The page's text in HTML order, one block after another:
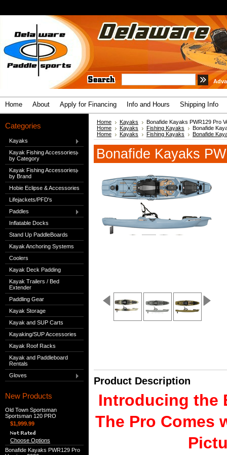
Home About Apply for Financing Info and Hours Shipping Info
Categories
Kayaks
Kayak Fishing Accessories
by Category
Kayak Fishing Accessories
by Brand
Hobie Eclipse & Accessories
Lifejackets/PFD's
Paddles
Inflatable Docks
Stand Up PaddleBoards
Kayak Anchoring Systems
Coolers
Kayak Deck Padding
Kayak Trailers / Bed
Extender
Paddling Gear
Kayak Storage
Kayak and SUP Carts
Kayaking/SUP Accessories
Kayak Roof Racks
Kayak and Paddleboard
Rentals
Gloves
New Products
Old Town Sportsman
Sportsman 120 PRO
$1,999.99
Choose Options
Bonafide Kayaks PWR129 Pro
Home Kayaks
Bonafide Kayaks PWR129 Pro
Home
Kayaks Fishing Kayaks
Bonafide
Home
Kayaks Fishing Kayaks Bonafide
Bonafide Kayaks
Product Description
Introducing the
The Pro Comes